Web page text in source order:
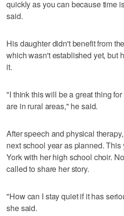
quickly as you can because time
said.
His daughter didn't benefit from
which wasn't established yet, but
it.
"I think this will be a great thing
are in rural areas," he said.
After speech and physical
next school year as planned.
York with her high school choir.
called to share her story.
"How can I stay quiet if it has
she said.